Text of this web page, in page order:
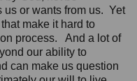
us or wants from us. Yet
make it hard to
process. And a lot of
our ability to
can make us question